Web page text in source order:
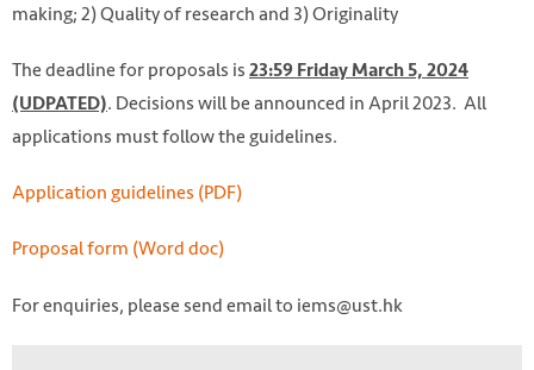
making; 2) Quality of research and 3) Originality
The deadline for proposals is 23:59 Friday March 5, 2024
(UDPATED). Decisions will be announced in April 2023. All
applications must follow the guidelines.
Application guidelines (PDF)
Proposal form (Word doc)
For enquiries, please send email to iems@ust.hk